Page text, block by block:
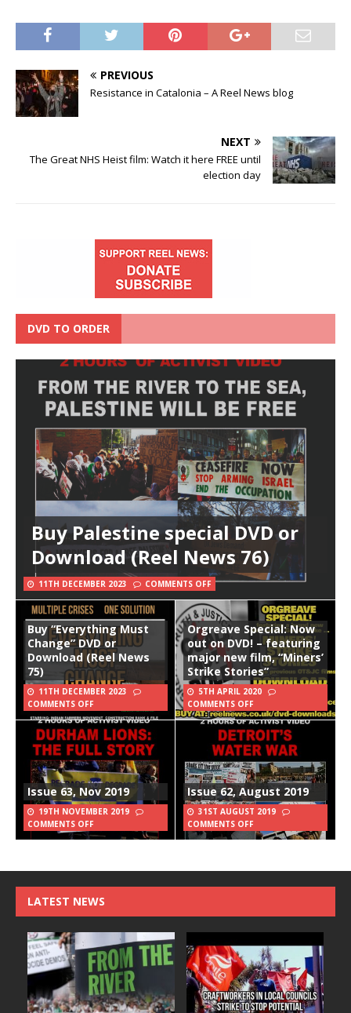
PREVIOUS
Resistance in Catalonia – A Reel News blog
NEXT
The Great NHS Heist film: Watch it here FREE until
election day
DVD TO ORDER
Buy Palestine special DVD or
Download (Reel News 76)
11TH DECEMBER 2023 COMMENTS OFF
Buy “Everything Must
Change” DVD or
Download (Reel News
75)
11TH DECEMBER 2023
COMMENTS OFF
Orgreave Special: Now
out on DVD! – featuring
major new film, “Miners’
Strike Stories”
5TH APRIL 2020
COMMENTS OFF
Issue 63, Nov 2019
19TH NOVEMBER 2019
COMMENTS OFF
Issue 62, August 2019
31ST AUGUST 2019
COMMENTS OFF
LATEST NEWS